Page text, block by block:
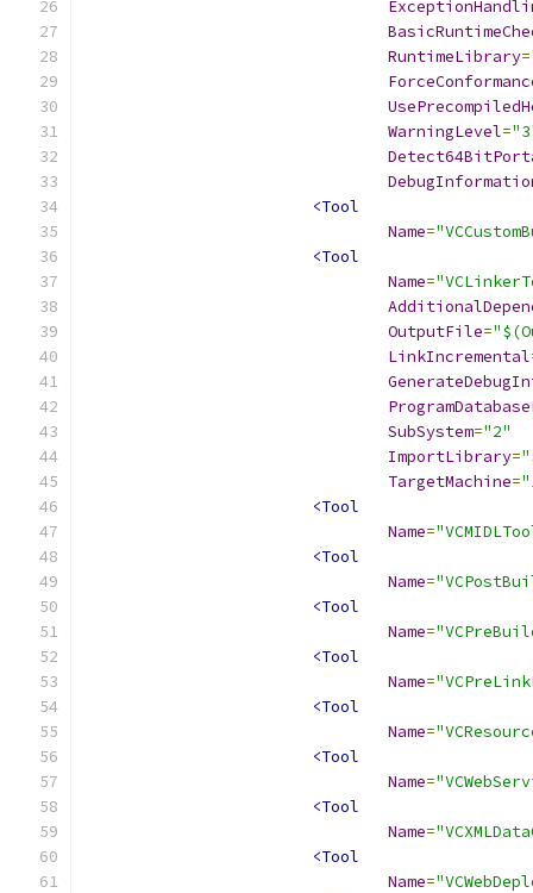
RuntimeLibrary=
WarningLevel=
<Tool
Name=
<Tool
Name=
OutputFile=
LinkIncremental
SubSystem="2"
ImportLibrary=
TargetMachine=
<Tool
Name=
<Tool
Name=
<Tool
Name=
<Tool
Name=
<Tool
Name=
<Tool
Name=
<Tool
Name=
<Tool
Name=